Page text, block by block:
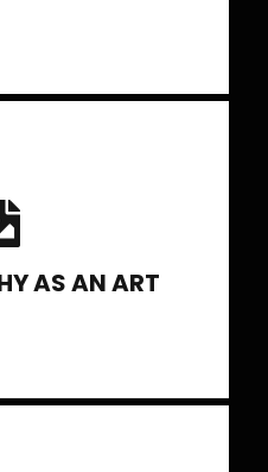
AS AN ART
and
photo stories.
as a photographer